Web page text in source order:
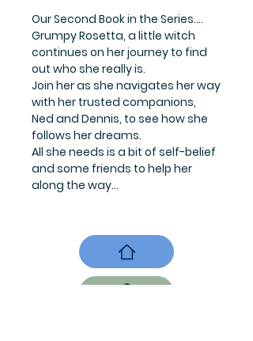
Our Second Book in the Series....
Grumpy Rosetta, a little witch
continues on her journey to find
out who she really is.
Join her as she navigates her way
with her trusted companions,
Ned and Dennis, to see how she
follows her dreams.
All she needs is a bit of self-belief
and some friends to help her
along the way...